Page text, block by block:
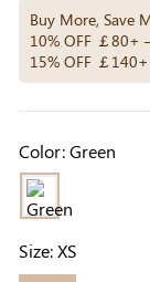
Buy More, Save
10% OFF ￡80+
15% OFF ￡
Color:Green
Size:XS